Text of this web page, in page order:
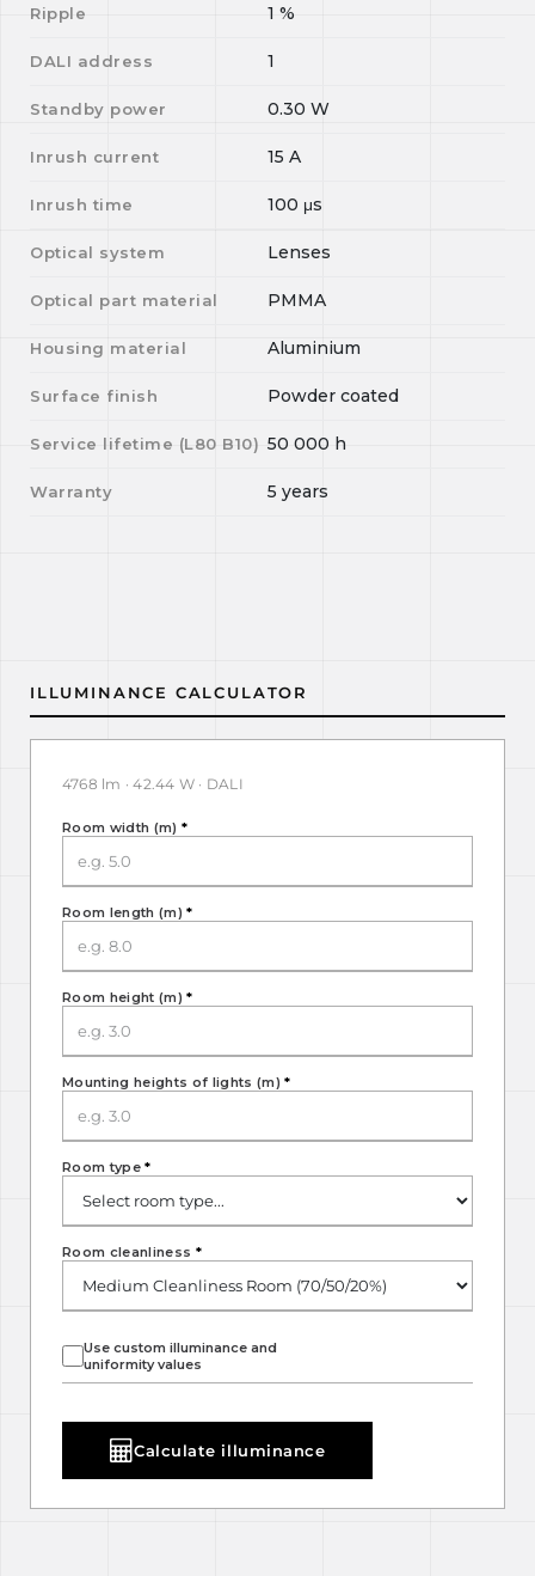
Ripple 1 %
DALI address 1
Standby power 0.30 W
Inrush current 15 A
Inrush time 100 μs
Optical system Lenses
Optical part material PMMA
Housing material Aluminium
Surface finish Powder coated
Service lifetime (L80 B10) 50 000 h
Warranty 5 years
ILLUMINANCE CALCULATOR
4768 lm · 42.44 W · DALI
Room width (m) *
Room length (m)*
Room height (m)*
Mounting heights of lights (m)*
Room type*
Use custom illuminance and
uniformity values
Room cleanliness *
Calculate illuminance